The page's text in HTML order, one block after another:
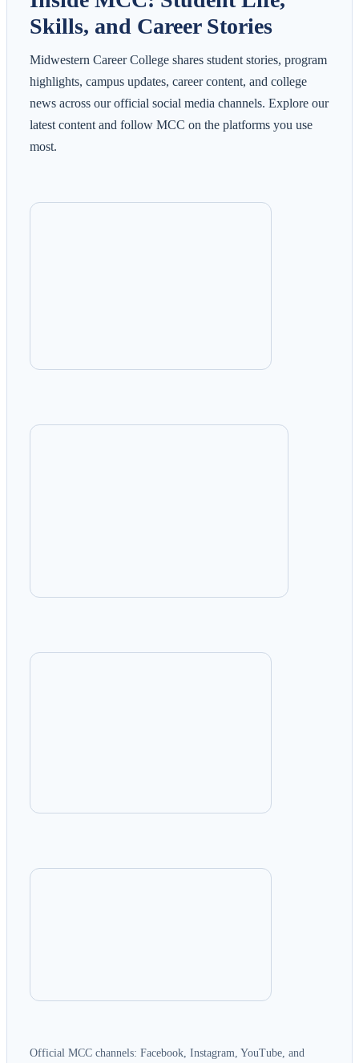
Skills, and Career Stories
Midwestern Career College shares student stories, program
highlights, campus updates, career content, and college
news across our official social media channels. Explore our
latest content and follow MCC on the platforms you use
most.
Official MCC channels: Facebook, Instagram, YouTube, and